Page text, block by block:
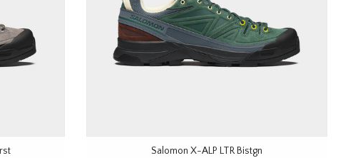
Salomon X-ALP LTR Bistgn